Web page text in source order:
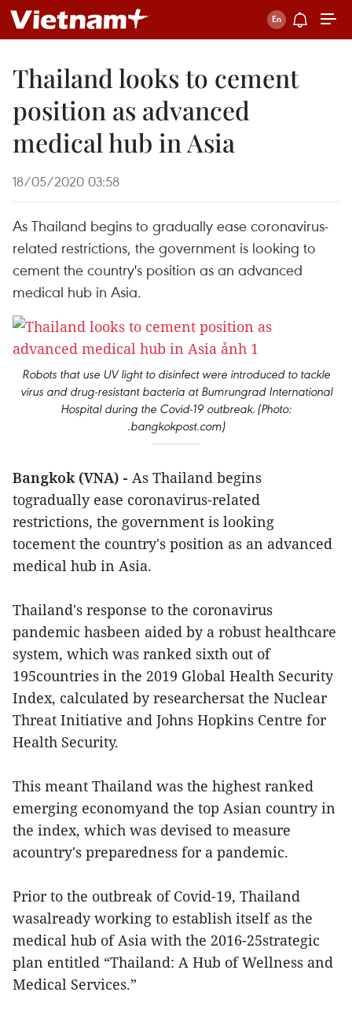
Thailand looks to cement
position as advanced
medical hub in Asia
18/05/2020 03:58
As Thailand begins to gradually ease coronavirus-
related restrictions, the government is looking to
cement the country's position as an advanced
medical hub in Asia.
Robots that use UV light to disinfect were introduced to tackle
virus and drug-resistant bacteria at Bumrungrad International
Hospital during the Covid-19 outbreak. (Photo:
.bangkokpost.com)
Bangkok (VNA) - As Thailand begins
togradually ease coronavirus-related
restrictions, the government is looking
tocement the country's position as an advanced
medical hub in Asia.
Thailand's response to the coronavirus
pandemic hasbeen aided by a robust healthcare
system, which was ranked sixth out of
195countries in the 2019 Global Health Security
Index, calculated by researchersat the Nuclear
Threat Initiative and Johns Hopkins Centre for
Health Security.
This meant Thailand was the highest ranked
emerging economyand the top Asian country in
the index, which was devised to measure
acountry's preparedness for a pandemic.
Prior to the outbreak of Covid-19, Thailand
wasalready working to establish itself as the
medical hub of Asia with the 2016-25strategic
plan entitled “Thailand: A Hub of Wellness and
Medical Services.”